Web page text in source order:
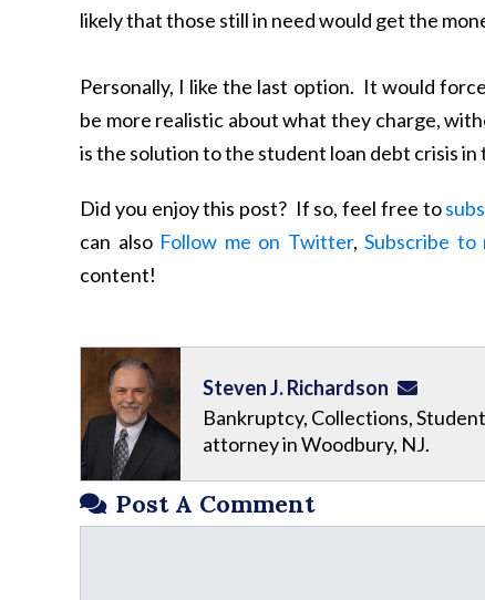
likely that those still in need would get the
Personally, I like the last option. It would
be more realistic about what they charge,
is the solution to the student loan debt crisis
Did you enjoy this post? If so, feel free to
can also Follow me on Twitter,Subscribe
content!
Steven J. Richardson
Bankruptcy, Collections,
attorney in Woodbury, NJ.
Post A Comment